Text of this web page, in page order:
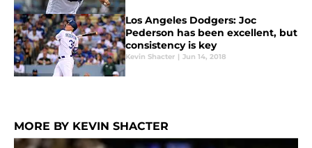
Los Angeles Dodgers: Joc
Pederson has been excellent, but
consistency is key
Kevin Shacter | Jun 14, 2018
MORE BY KEVIN SHACTER